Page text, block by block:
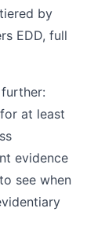
by
EDD, full
at least
evidence
see when